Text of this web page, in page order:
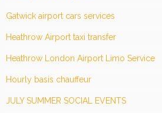
Gatwick airport cars services
Heathrow Airport taxi transfer
Heathrow London Airport Limo Service
Hourly basis chauffeur
JULY SUMMER SOCIAL EVENTS